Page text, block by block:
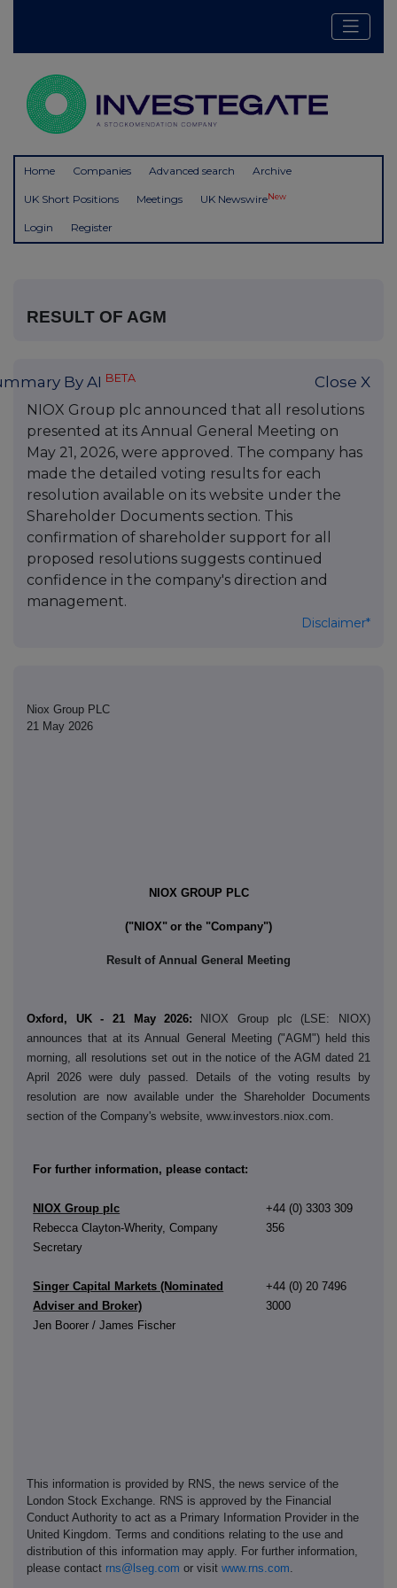
Home Companies Advanced search Archive
UK Short Positions Meetings UK NewswireNew
Login Register
RESULT OF AGM
By AI BETA Close X
NIOX Group plc announced that all resolutions
presented at its Annual General Meeting on
May 21, 2026, were approved. The company has
made the detailed voting results for each
resolution available on its website under the
Shareholder Documents section. This
confirmation of shareholder support for all
proposed resolutions suggests continued
confidence in the company's direction and
management.
Disclaimer*
Niox Group PLC
21 May 2026
NIOX GROUP PLC
("NIOX" or the "Company")
Result of Annual General Meeting
Oxford, UK - 21 May 2026:
NIOX Group plc (LSE: NIOX)
announces that at its Annual General Meeting ("AGM") held this
morning, all resolutions set out in the notice of the AGM dated 21
April 2026 were duly passed. Details of the voting results by
resolution are now available under the Shareholder Documents
section of the Company's website, www.investors.niox.com.
For further information, please contact:
NIOX Group plc
Rebecca Clayton-Wherity, Company
Secretary
+44 (0) 3303 309
356
Singer Capital Markets (Nominated
Adviser and Broker)
Jen Boorer / James Fischer
+44 (0) 20 7496
3000
This information is provided by RNS, the news service of the
London Stock Exchange. RNS is approved by the Financial
Conduct Authority to act as a Primary Information Provider in the
United Kingdom. Terms and conditions relating to the use and
distribution of this information may apply. For further information,
please contact rns@lseg.com or visit www.rns.com